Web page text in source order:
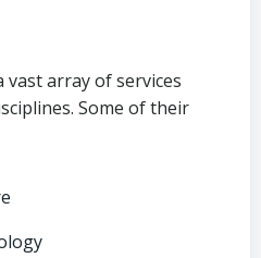
array of services
Some of their